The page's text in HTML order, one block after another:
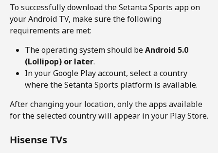
To successfully download the Setanta Sports app on
your Android TV, make sure the following
requirements are met:
The operating system should be Android 5.0
(Lollipop) or later.
In your Google Play account, select a country
where the Setanta Sports platform is available.
After changing your location, only the apps available
for the selected country will appear in your Play Store.
Hisense TVs